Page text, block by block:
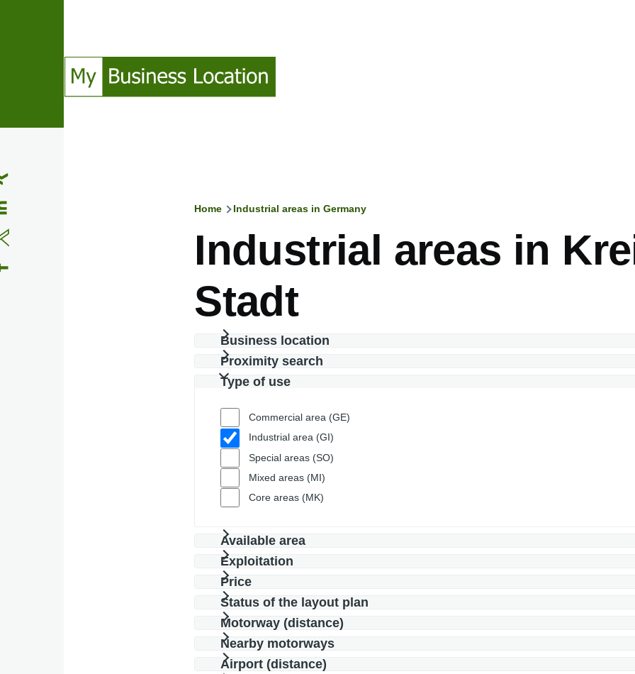
Home Industrial areas in Germany
Industrial areas in
Stadt
Business location
Proximity search
Type of use
Commercial area (GE)
Industrial area (GI)
Special areas (SO)
Mixed areas (MI)
Core areas (MK)
Available area
Exploitation
Price
Status of the layout plan
Motorway (distance)
Nearby motorways
Airport (distance)
(Opens in a new window)
(Opens in a new window)
(Opens in a new window)
(Opens in a new window)